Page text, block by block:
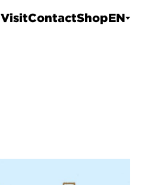
VisitContactShopEN